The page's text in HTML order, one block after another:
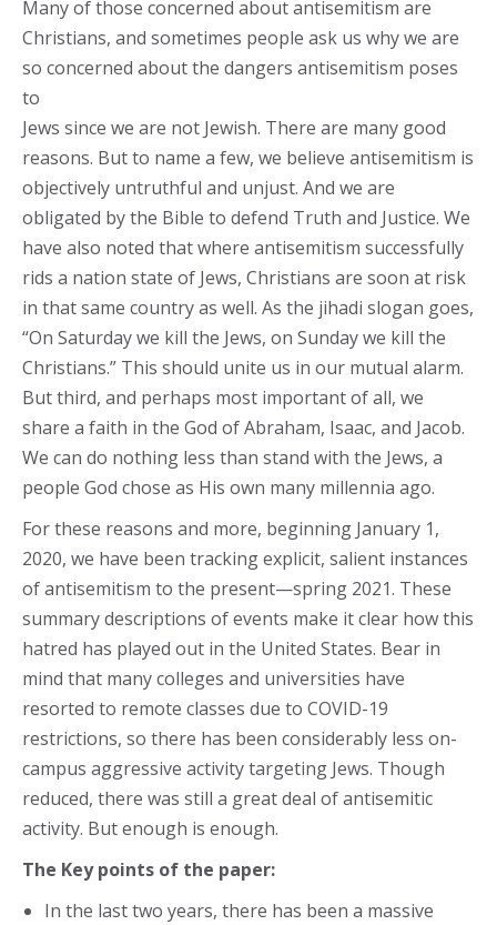
Many of those concerned about antisemitism are
Christians, and sometimes people ask us why we are
so concerned about the dangers antisemitism poses
to
Jews since we are not Jewish. There are many good
reasons. But to name a few, we believe antisemitism is
objectively untruthful and unjust. And we are
obligated by the Bible to defend Truth and Justice. We
have also noted that where antisemitism successfully
rids a nation state of Jews, Christians are soon at risk
in that same country as well. As the jihadi slogan goes,
“On Saturday we kill the Jews, on Sunday we kill the
Christians.” This should unite us in our mutual alarm.
But third, and perhaps most important of all, we
share a faith in the God of Abraham, Isaac, and Jacob.
We can do nothing less than stand with the Jews, a
people God chose as His own many millennia ago.
For these reasons and more, beginning January 1,
2020, we have been tracking explicit, salient instances
of antisemitism to the present—spring 2021. These
summary descriptions of events make it clear how this
hatred has played out in the United States. Bear in
mind that many colleges and universities have
resorted to remote classes due to COVID-19
restrictions, so there has been considerably less on-
campus aggressive activity targeting Jews. Though
reduced, there was still a great deal of antisemitic
activity. But enough is enough.
The Key points of the paper:
In the last two years, there has been a massive